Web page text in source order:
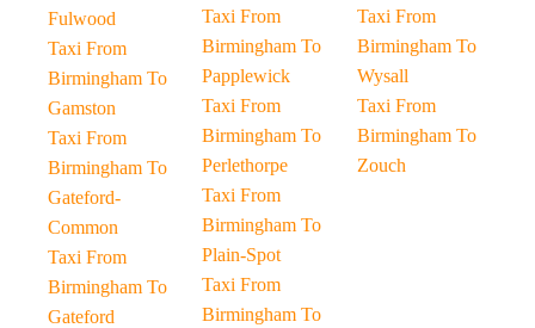
Fulwood
Taxi From
Birmingham To
Gamston
Taxi From
Birmingham To
Gateford-
Common
Taxi From
Birmingham To
Gateford
Taxi From
Birmingham To
Papplewick
Taxi From
Birmingham To
Perlethorpe
Taxi From
Birmingham To
Plain-Spot
Taxi From
Birmingham To
Taxi From
Birmingham To
Wysall
Taxi From
Birmingham To
Zouch